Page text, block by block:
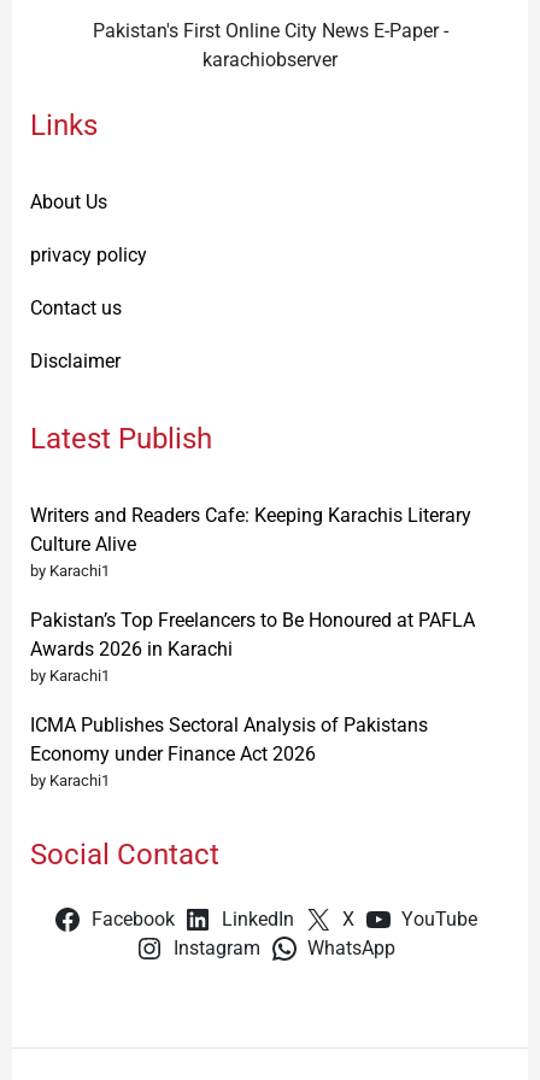
Pakistan's First Online City News E-Paper -
karachiobserver
Links
About Us
privacy policy
Contact us
Disclaimer
Latest Publish
Writers and Readers Cafe: Keeping Karachis Literary
Culture Alive
by Karachi1
Pakistan’s Top Freelancers to Be Honoured at PAFLA
Awards 2026 in Karachi
by Karachi1
ICMA Publishes Sectoral Analysis of Pakistans
Economy under Finance Act 2026
by Karachi1
Social Contact
Facebook LinkedIn X
YouTube
Instagram
WhatsApp